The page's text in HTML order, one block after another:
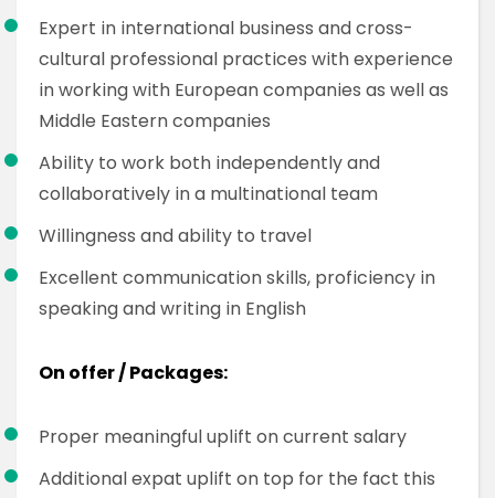
Expert in international business and cross-
cultural professional practices with experience
in working with European companies as well as
Middle Eastern companies
Ability to work both independently and
collaboratively in a multinational team
Willingness and ability to travel
Excellent communication skills, proficiency in
speaking and writing in English
On offer / Packages:
Proper meaningful uplift on current salary
Additional expat uplift on top for the fact this